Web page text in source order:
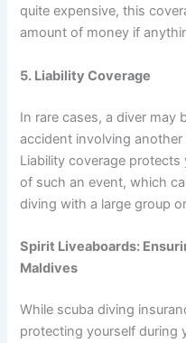
quite expensive, this
amount of money if
5. Liability Coverage
In rare cases, a diver may
accident involving
Liability coverage
of such an event, which
diving with a large group
Spirit Liveaboards:
Maldives
While scuba diving
protecting yourself during